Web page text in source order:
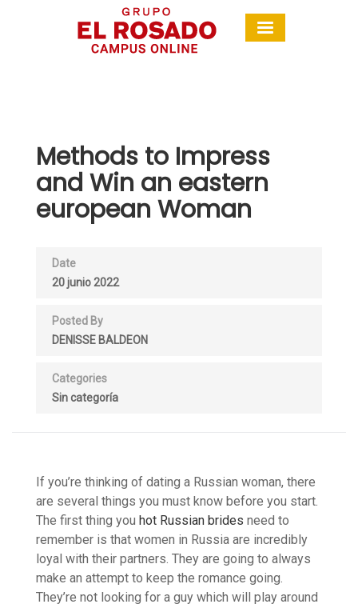
Methods to Impress
and Win an eastern
european Woman
Date
20 junio 2022
Posted By
DENISSE BALDEON
Categories
Sin categoría
If you’re thinking of dating a Russian woman, there
are several things you must know before you start.
The first thing you hot Russian brides need to
remember is that women in Russia are incredibly
loyal with their partners. They are going to always
make an attempt to keep the romance going.
They’re not looking for a guy which will play around